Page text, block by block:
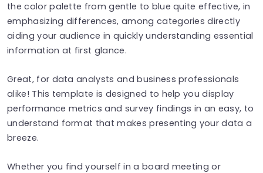
the color palette from gentle to blue quite effective, in
emphasizing differences, among categories directly
aiding your audience in quickly understanding essential
information at first glance.
Great, for data analysts and business professionals
alike! This template is designed to help you display
performance metrics and survey findings in an easy, to
understand format that makes presenting your data a
breeze.
Whether you find yourself in a board meeting or